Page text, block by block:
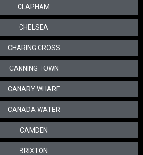
CLAPHAM
CHELSEA
CHARING CROSS
CANNING TOWN
CANARY WHARF
CANADA WATER
CAMDEN
BRIXTON